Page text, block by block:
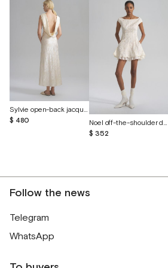
Sylvie open-back jacquard silk dress
$ 480
Noel off-the-shoulder dress with cutout butterflies
$ 352
Follow the news
Telegram
WhatsApp